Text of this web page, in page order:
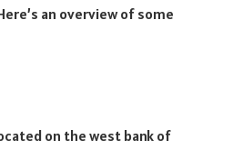
an overview of some
on the west bank of